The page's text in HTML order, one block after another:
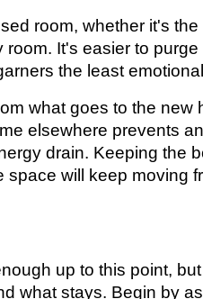
room, whether it's
room. It's easier to
the least
what goes to the new
elsewhere prevents
drain. Keeping the
space will keep moving
up to this point,
what stays. Begin by